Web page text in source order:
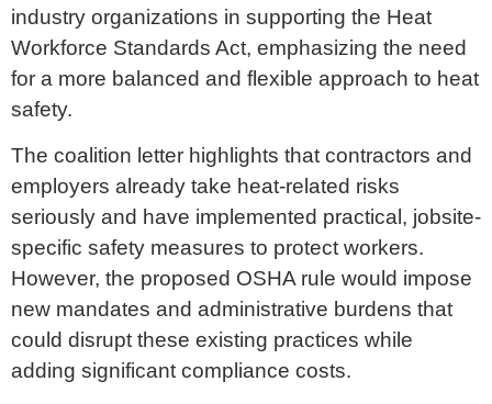
industry organizations in supporting the Heat
Workforce Standards Act, emphasizing the need
for a more balanced and flexible approach to heat
safety.
The coalition letter highlights that contractors and
employers already take heat-related risks
seriously and have implemented practical, jobsite-
specific safety measures to protect workers.
However, the proposed OSHA rule would impose
new mandates and administrative burdens that
could disrupt these existing practices while
adding significant compliance costs.